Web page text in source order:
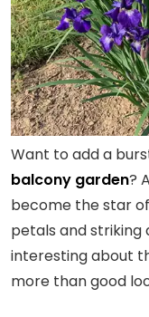
Want to add a
balcony garden?
become the star
petals and striking
interesting about
more than good